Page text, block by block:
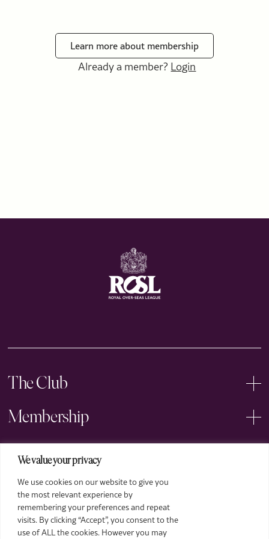
We value your privacy
We use cookies on our website to give you
the most relevant experience by
remembering your preferences and repeat
visits. By clicking “Accept”, you consent to the
use of ALL the cookies. However you may
Learn more about membership
Already a member? Login
The Club
Membership
Events
Arts
Legal